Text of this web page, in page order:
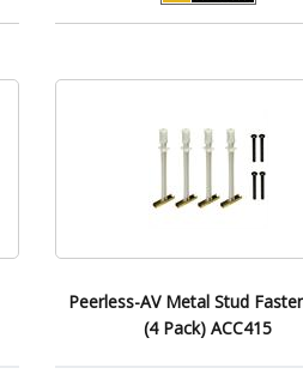
Peerless-AV Metal Stud
(4 Pack) ACC415